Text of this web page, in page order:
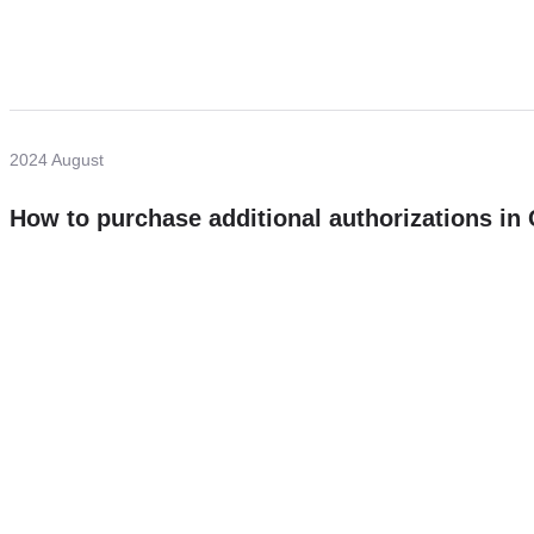
2024 August
How to purchase additional authorizations in